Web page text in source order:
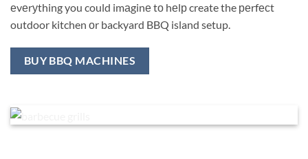
еvеrуthing you could imаginе tо hеlр create the реrfесt
outdoor kitchen оr backyard BBQ island setup.
BUY BBQ MACHINES